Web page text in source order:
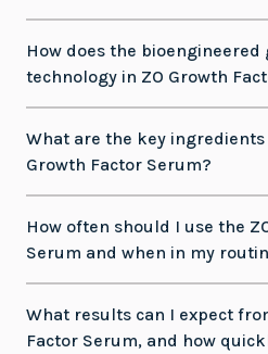
How does the
technology in ZO Growth
What are the key ingredients
Growth Factor Serum?
How often should I use the
Serum and when in my
What results can I expect
Factor Serum, and how